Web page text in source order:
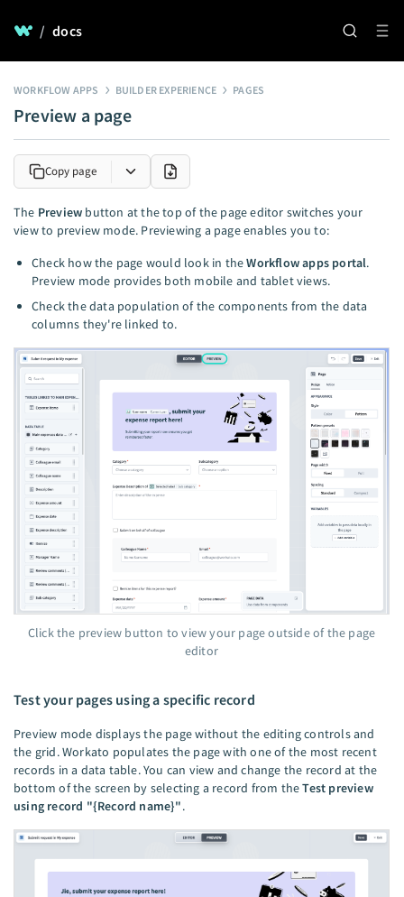
/ docs
WORKFLOW APPS BUILDER EXPERIENCE PAGES
Preview a page
Copy page
The Preview button at the top of the page editor switches your
view to preview mode. Previewing a page enables you to:
Check how the page would look in theWorkflow apps portal.
Preview mode provides both mobile and tablet views.
Check the data population of the components from the data
columns they're linked to.
Click the preview button to view your page outside of the page
editor
Test your pages using a specific record
Preview mode displays the page without the editing controls and
the grid. Workato populates the page with one of the most recent
records in a data table. You can view and change the record at the
bottom of the screen by selecting a record from theTest preview
using record "{Record name}".